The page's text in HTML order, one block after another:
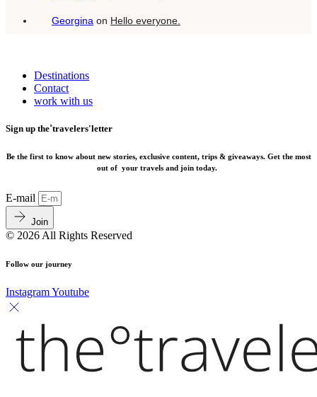
Georgina on Hello everyone.
Destinations
Contact
work with us
Sign up the˚travelers'letter
Be the first to know about new stories, exclusive content, trips & giveaways. Get the most
out of your travels and join today.
E-mail
Join
© 2026 All Rights Reserved
Follow our journey
InstagramYoutube